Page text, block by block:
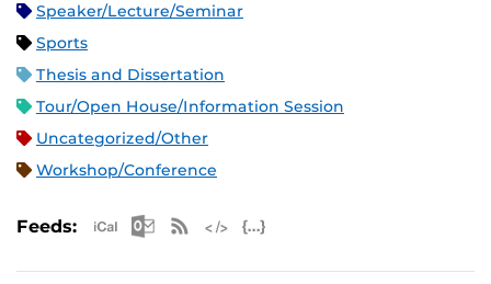
Speaker/Lecture/Seminar
Sports
Thesis and Dissertation
Tour/Open House/Information Session
Uncategorized/Other
Workshop/Conference
Feeds: Apple iCal Feed (ICS)
Microsoft Outlook Feed (ICS)
RSS Feed